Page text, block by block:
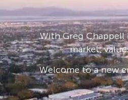
Crane
modern architectural
With Greg Chappell
market,
Welcome to a new